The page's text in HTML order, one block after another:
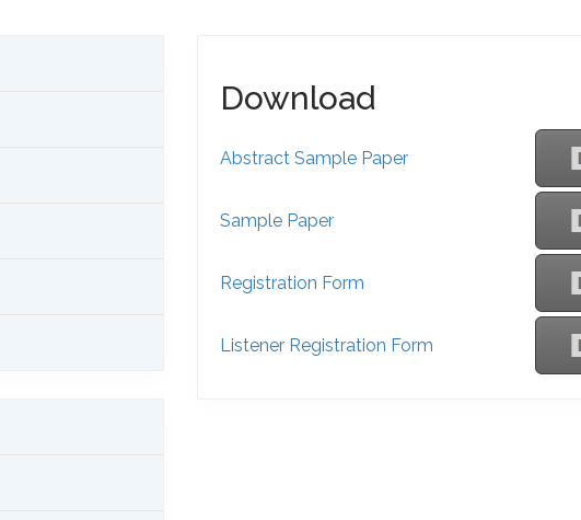
Download
Abstract Sample Paper
Sample Paper
Registration Form
Listener Registration Form